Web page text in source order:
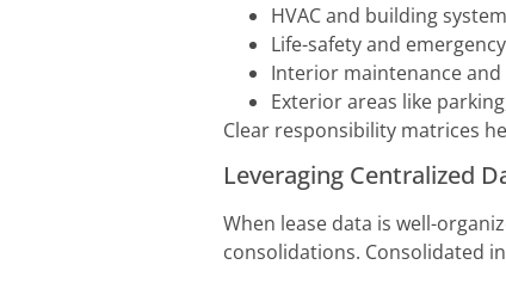
HVAC and building
Life-safety and
Interior maintenance and
Exterior areas like
Clear responsibility matrices
Leveraging Centralized
When lease data is well-
consolidations. Consolidated